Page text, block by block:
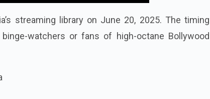
streaming library on June 20, 2025. The timing
watchers or fans of high-octane Bollywood